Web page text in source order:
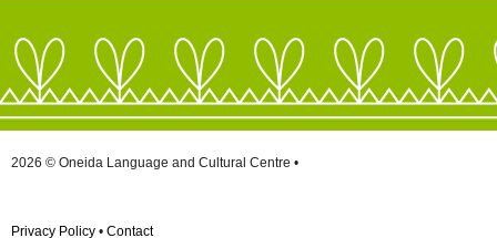
2026 © Oneida Language and Cultural Centre •
Privacy Policy • Contact